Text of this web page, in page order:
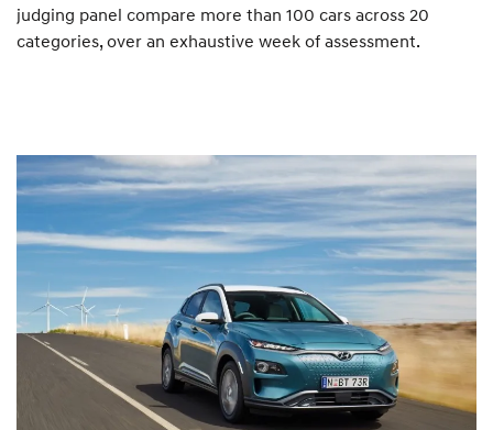
judging panel compare more than 100 cars across 20
categories, over an exhaustive week of assessment.